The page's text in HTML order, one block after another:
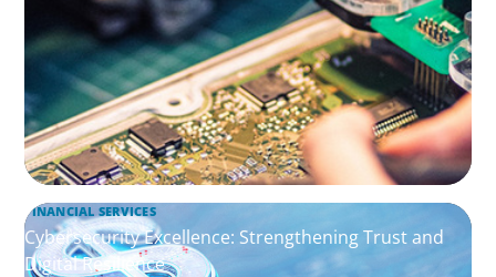
FINANCIAL SERVICES
Cybersecurity Excellence: Strengthening Trust and
Digital Resilience